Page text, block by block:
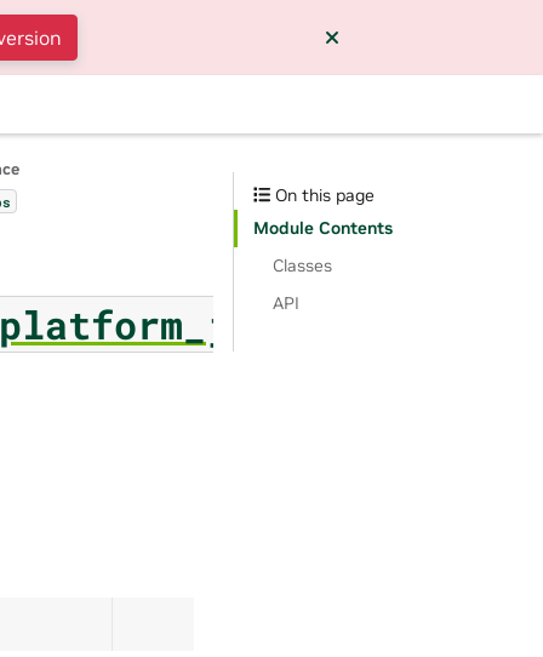
On this page
Module Contents
Classes
API